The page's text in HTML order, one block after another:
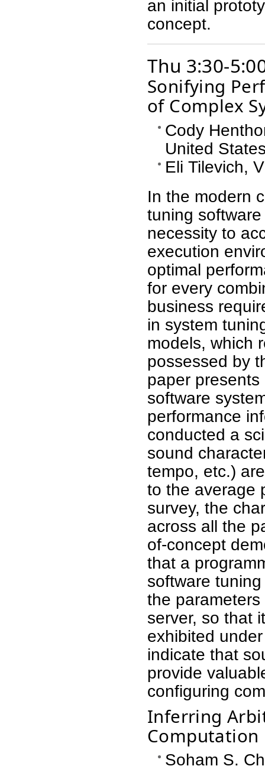
an initial
concept.
Thu 3:30-
Sonifying
of Complex
Cody
United
Eli Tilevich,
In the modern
tuning
necessity to
execution
optimal
for every
business
in system
models, which
possessed by
paper
software
performance
conducted a
sound
tempo, etc.)
to the average
survey, the
across all the
of-concept
that a
software
the
server, so that
exhibited
indicate that
provide
configuring
Inferring
Computation
Soham S.